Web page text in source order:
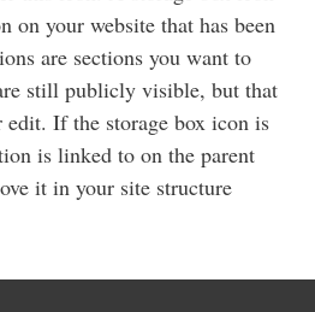
on your website that has been
are sections you want to
still publicly visible, but that
edit. If the storage box icon is
is linked to on the parent
it in your site structure